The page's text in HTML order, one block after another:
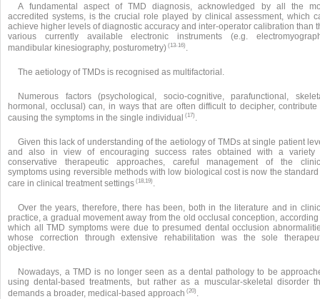
A fundamental aspect of TMD diagnosis, acknowledged by all the
accredited systems, is the crucial role played by clinical assessment, which
achieve higher levels of diagnostic accuracy and inter-operator calibration than
various currently available electronic instruments (e.g.
mandibular kinesiography, posturometry) (13-16)
The aetiology of TMDs is recognised as multifactorial.
Numerous factors (psychological, socio-cognitive, parafunctional,
hormonal, occlusal) can, in ways that are often difficult to decipher, contribute
causing the symptoms in the single individual (17)
Given this lack of understanding of the aetiology of TMDs at single patient
and also in view of encouraging success rates obtained with a variety
conservative therapeutic approaches, careful management of the
symptoms using reversible methods with low biological cost is now the standard
care in clinical treatment settings (18,19)
Over the years, therefore, there has been, both in the literature and in
practice, a gradual movement away from the old occlusal conception, according
which all TMD symptoms were due to presumed dental occlusion
whose correction through extensive rehabilitation was the sole
objective.
Nowadays, a TMD is no longer seen as a dental pathology to be
using dental-based treatments, but rather as a muscular-skeletal disorder
demands a broader, medical-based approach (20)